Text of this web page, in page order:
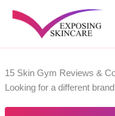
15 Skin Gym Reviews &
Looking for a different